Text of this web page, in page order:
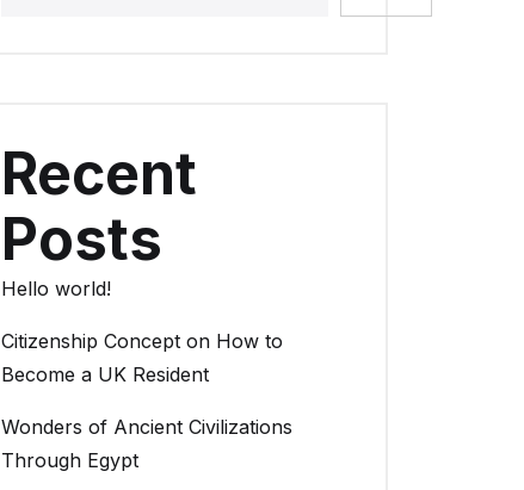
Recent
Posts
Hello world!
Citizenship Concept on How to
Become a UK Resident
Wonders of Ancient Civilizations
Through Egypt